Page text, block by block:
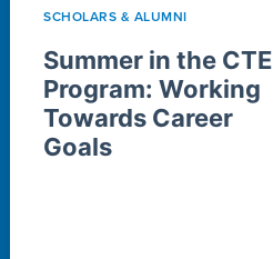
SCHOLARS & ALUMNI
Summer in the CTE
Program: Working
Towards Career
Goals